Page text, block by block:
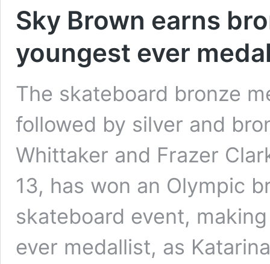
Sky Brown earns
youngest ever
The skateboard bronze
followed by silver and
Whittaker and Frazer
13, has won an Olympic
skateboard event,
ever medallist, as